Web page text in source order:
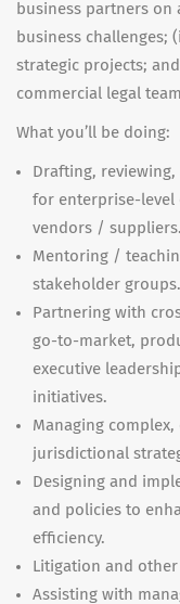
business partners
business challenges;
strategic projects;
commercial legal
What you’ll be doing:
Drafting,
for enterprise-level
vendors / suppliers.
Mentoring /
stakeholder groups.
Partnering with
go-to-market,
executive
initiatives.
Managing
jurisdictional
Designing and
and policies to
efficiency.
Litigation and
Assisting with